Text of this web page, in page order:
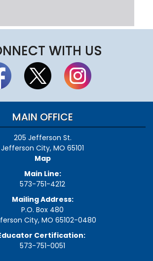
WITH US
MAIN OFFICE
205 Jefferson St.
Jefferson City, MO 65101
Map
Main Line:
573-751-4212
Mailing Address:
P.O. Box 480
City, MO 65102-0480
Certification:
573-751-0051